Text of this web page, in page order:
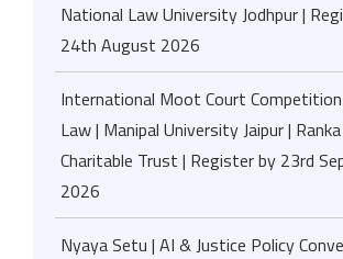
National Law University Jodhpur |
24th August 2026
International Moot Court
Law | Manipal University Jaipur |
Charitable Trust | Register by 23rd
2026
Nyaya Setu | AI & Justice Policy